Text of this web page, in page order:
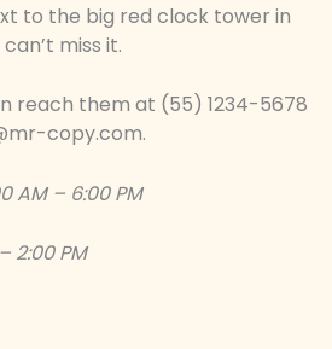
to the big red clock tower in
miss it.
reach them at (55) 1234-5678
copy.com.
AM – 6:00 PM
2:00 PM